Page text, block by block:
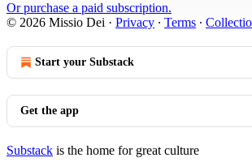
Or purchase a paid subscription.
© 2026 Missio Dei · Privacy ∙ Terms ∙
Start your Substack
Get the app
Substack is the home for great culture